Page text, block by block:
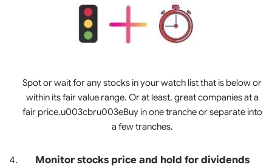
Spot or wait for any stocks in your watch list that is below or
within its fair value range. Or at least, great companies at a
fair price.u003cbru003eBuy in one tranche or separate into
a few tranches.
Monitor stocks price and hold for dividends